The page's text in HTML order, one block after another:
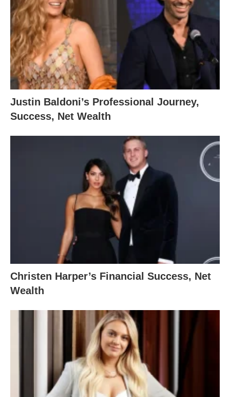
Justin Baldoni’s Professional Journey,
Success, Net Wealth
Christen Harper’s Financial Success, Net
Wealth